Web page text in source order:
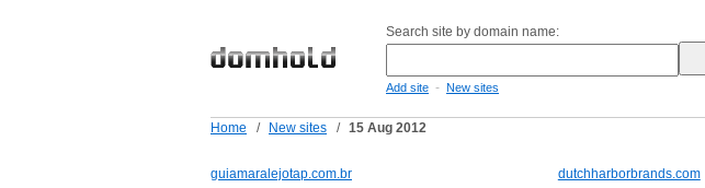
Search site by domain name:
Add site - New sites
Home / New sites / 15 Aug 2012
guiamaralejotap.com.br dutchharborbrands.com